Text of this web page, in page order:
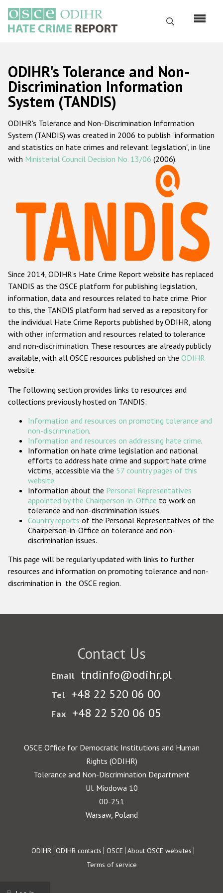
main
content
Search
Русский
Main
navigation
Home
About us
ODIHR's mandate
ODIHR's methodology
Hate Crime Report
Racist and xenophobic hate crime
Anti-Roma hate crime
Anti-Semitic hate crime
Anti-Muslim hate crime
Anti-Christian hate crime
Other hate crime based on religion or belief
Gender-based hate crime
ODIHR's Tools
Participating States
ODIHR's Tolerance and Non-
Discrimination Information
System (TANDIS)
ODIHR's Tolerance and Non-Discrimination Information
System (TANDIS) was created in 2006 to publish "information
and statistics on hate crimes and relevant legislation", in line
with Ministerial Council Decision No. 13/06 (2006).
Since 2014, ODIHR's Hate Crime Report website has replaced
TANDIS as the OSCE platform for publishing legislation,
information, data and resources related to hate crime. Prior
to this, the TANDIS platform had served as a repository for
the individual Hate Crime Reports published by ODIHR, along
with other information and resources related to tolerance
and non-discrimination. These resources are already publicly
available, with all OSCE resources published on the ODIHR
website.
The following section provides links to resources and
collections previously hosted on TANDIS:
Information and resources on promoting tolerance and
non-discrimination.
Information and resources on addressing hate crime.
Information on hate crime legislation and national
efforts to address hate crime and support hate crime
victims, accessible via the 57 country pages of this
website.
Information about the Personal Representatives
appointed by the Chairperson-in-Office to work on
tolerance and non-discrimination issues.
Country reports of the Personal Representatives of the
Chairperson-in-Office on tolerance and non-
discrimination issues.
This page will be regularly updated with links to further
resources and information on promoting tolerance and non-
discrimination in the OSCE region.
Contact Us
Email tndinfo@odihr.pl
Tel +48 22 520 06 00
Fax +48 22 520 06 05
OSCE Office for Democratic Institutions and Human
Rights (ODIHR)
Tolerance and Non-Discrimination Department
Ul. Miodowa 10
00-251
Warsaw, Poland
Footer
ODIHR ODIHR contacts OSCE About OSCE websites
Terms of service